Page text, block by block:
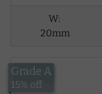
W:
20mm
£34.06
Grade A
15% off